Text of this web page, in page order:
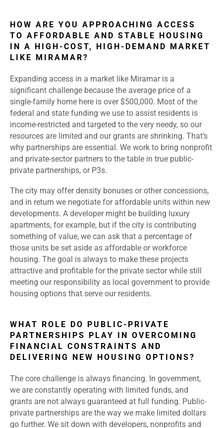
HOW ARE YOU APPROACHING ACCESS
TO AFFORDABLE AND STABLE HOUSING
IN A HIGH-COST, HIGH-DEMAND MARKET
LIKE MIRAMAR?
Expanding access in a market like Miramar is a
significant challenge because the average price of a
single-family home here is over $500,000. Most of the
federal and state funding we use to assist residents is
income-restricted and targeted to the very needy, so our
resources are limited and our grants are shrinking. That’s
why partnerships are essential. We work to bring nonprofit
and private-sector partners to the table in true public-
private partnerships, or P3s.
The city may offer density bonuses or other concessions,
and in return we negotiate for affordable units within new
developments. A developer might be building luxury
apartments, for example, but if the city is contributing
something of value, we can ask that a percentage of
those units be set aside as affordable or workforce
housing. The goal is always to make these projects
attractive and profitable for the private sector while still
meeting our responsibility as local government to provide
housing options that serve our residents.
WHAT ROLE DO PUBLIC-PRIVATE
PARTNERSHIPS PLAY IN OVERCOMING
FINANCIAL CONSTRAINTS AND
DELIVERING NEW HOUSING OPTIONS?
The core challenge is always financing. In government,
we are constantly operating with limited funds, and
grants are not always guaranteed at full funding. Public-
private partnerships are the way we make limited dollars
go further. We sit down with developers, nonprofits and